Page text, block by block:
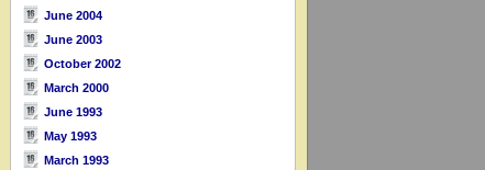
June 2004
June 2003
October 2002
March 2000
June 1993
May 1993
March 1993